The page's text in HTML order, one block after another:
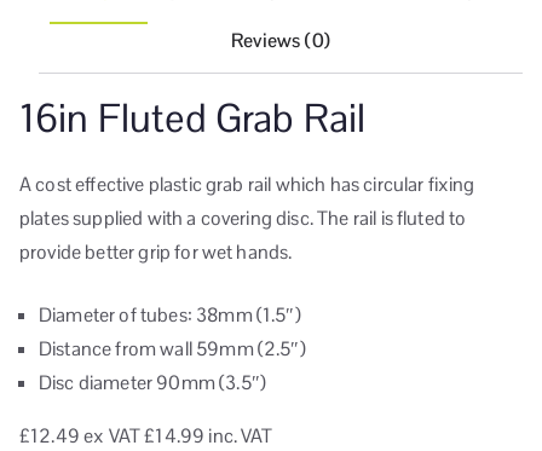
Reviews (0)
16in Fluted Grab Rail
A cost effective plastic grab rail which has circular fixing
plates supplied with a covering disc. The rail is fluted to
provide better grip for wet hands.
Diameter of tubes: 38mm (1.5″)
Distance from wall 59mm (2.5″)
Disc diameter 90mm (3.5″)
£12.49ex VAT£14.99 inc. VAT